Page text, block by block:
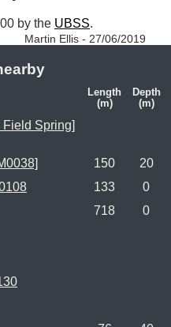
by the UBSS.
Martin Ellis - 27/06/2019
Length
(m)
Depth
(m)
Spring]
150
20
133
0
718
0